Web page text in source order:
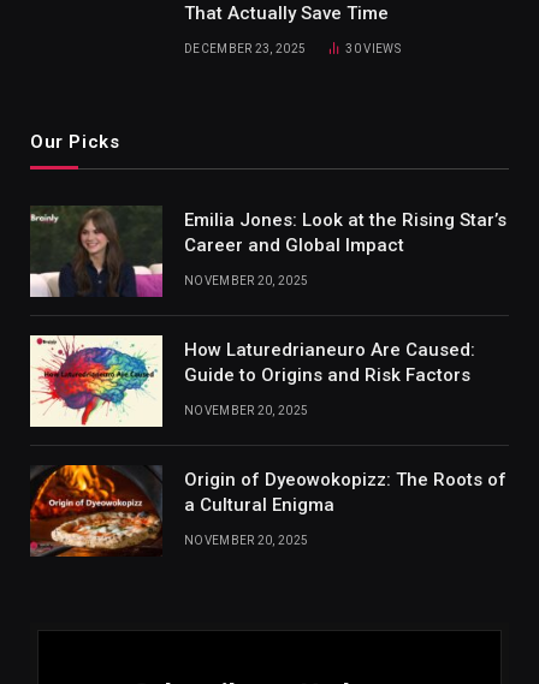
That Actually Save Time
DECEMBER 23, 2025 30VIEWS
Our Picks
Emilia Jones: Look at the Rising Star’s
Career and Global Impact
NOVEMBER 20, 2025
How Laturedrianeuro Are Caused:
Guide to Origins and Risk Factors
NOVEMBER 20, 2025
Origin of Dyeowokopizz: The Roots of
a Cultural Enigma
NOVEMBER 20, 2025